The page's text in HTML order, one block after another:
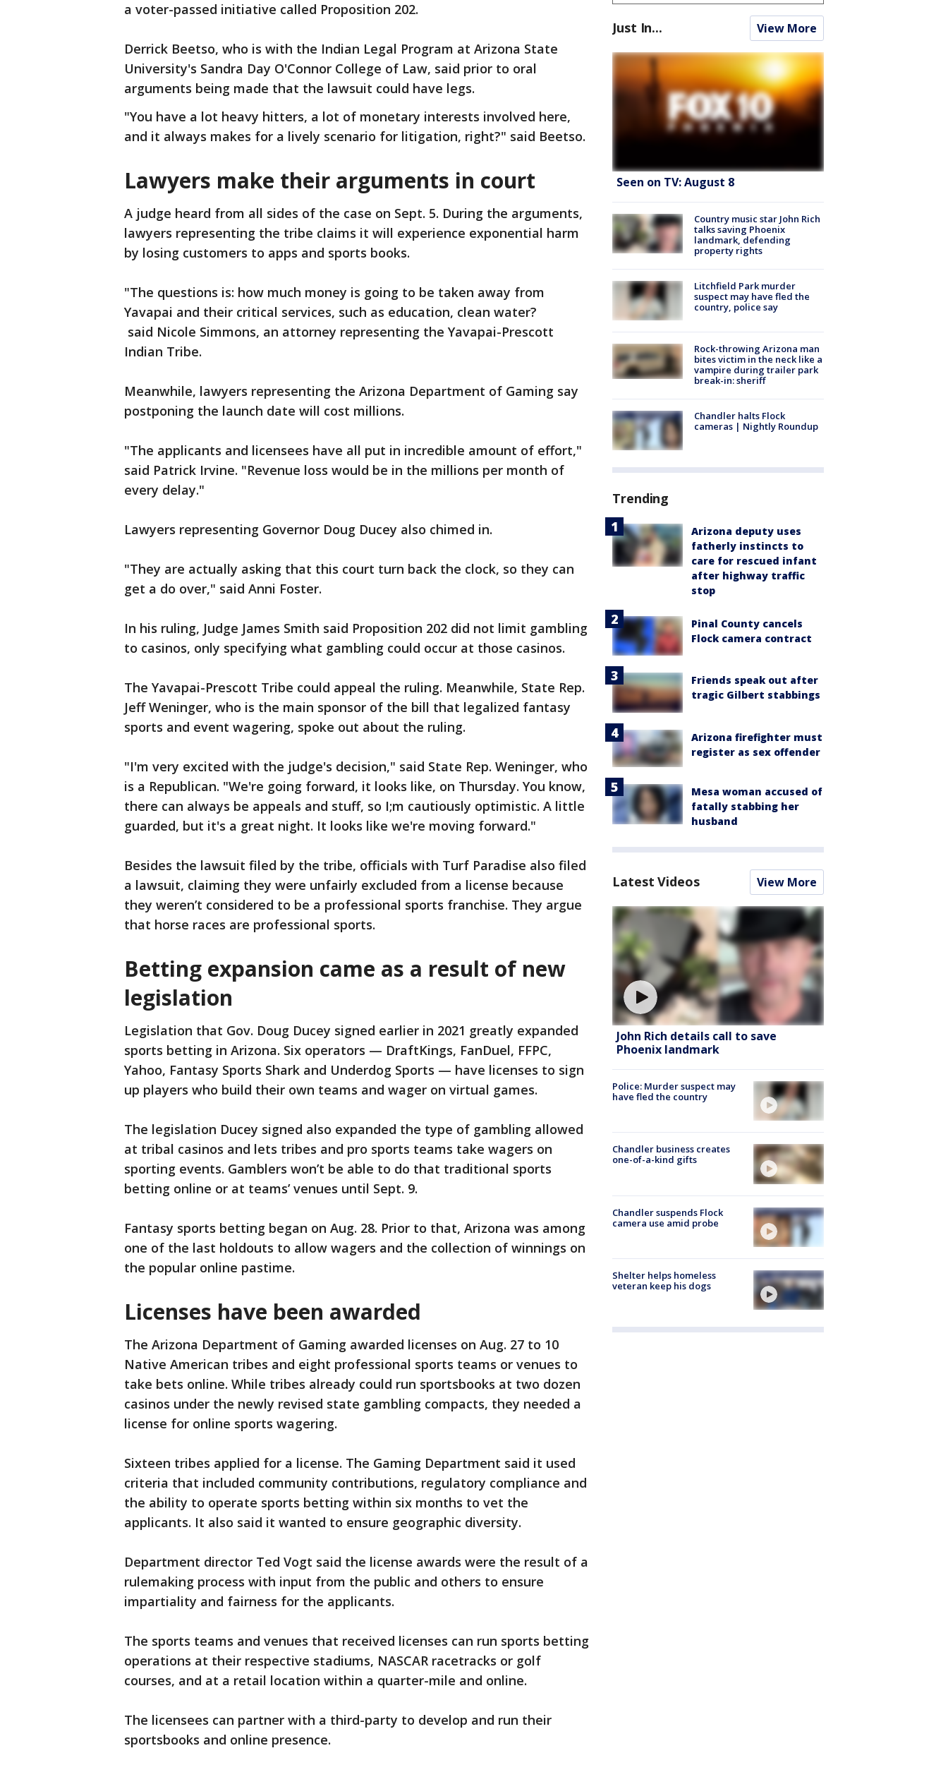
a voter-passed initiative called Proposition 202.
Derrick Beetso, who is with the Indian Legal Program at Arizona State
University's Sandra Day O'Connor College of Law, said prior to oral
arguments being made that the lawsuit could have legs.
"You have a lot heavy hitters, a lot of monetary interests involved here,
and it always makes for a lively scenario for litigation, right?" said Beetso.
Lawyers make their arguments in court
A judge heard from all sides of the case on Sept. 5. During the arguments,
lawyers representing the tribe claims it will experience exponential harm
by losing customers to apps and sports books.
"The questions is: how much money is going to be taken away from
Yavapai and their critical services, such as education, clean water?
said Nicole Simmons, an attorney representing the Yavapai-Prescott
Indian Tribe.
Meanwhile, lawyers representing the Arizona Department of Gaming say
postponing the launch date will cost millions.
"The applicants and licensees have all put in incredible amount of effort,"
said Patrick Irvine. "Revenue loss would be in the millions per month of
every delay."
Lawyers representing Governor Doug Ducey also chimed in.
"They are actually asking that this court turn back the clock, so they can
get a do over," said Anni Foster.
In his ruling, Judge James Smith said Proposition 202 did not limit gambling
to casinos, only specifying what gambling could occur at those casinos.
The Yavapai-Prescott Tribe could appeal the ruling. Meanwhile, State Rep.
Jeff Weninger, who is the main sponsor of the bill that legalized fantasy
sports and event wagering, spoke out about the ruling.
"I'm very excited with the judge's decision," said State Rep. Weninger, who
is a Republican. "We're going forward, it looks like, on Thursday. You know,
there can always be appeals and stuff, so I;m cautiously optimistic. A little
guarded, but it's a great night. It looks like we're moving forward."
Besides the lawsuit filed by the tribe, officials with Turf Paradise also filed
a lawsuit, claiming they were unfairly excluded from a license because
they weren’t considered to be a professional sports franchise. They argue
that horse races are professional sports.
Betting expansion came as a result of new
legislation
Legislation that Gov. Doug Ducey signed earlier in 2021 greatly expanded
sports betting in Arizona. Six operators — DraftKings, FanDuel, FFPC,
Yahoo, Fantasy Sports Shark and Underdog Sports — have licenses to sign
up players who build their own teams and wager on virtual games.
The legislation Ducey signed also expanded the type of gambling allowed
at tribal casinos and lets tribes and pro sports teams take wagers on
sporting events. Gamblers won’t be able to do that traditional sports
betting online or at teams’ venues until Sept. 9.
Fantasy sports betting began on Aug. 28. Prior to that, Arizona was among
one of the last holdouts to allow wagers and the collection of winnings on
the popular online pastime.
Licenses have been awarded
The Arizona Department of Gaming awarded licenses on Aug. 27 to 10
Native American tribes and eight professional sports teams or venues to
take bets online. While tribes already could run sportsbooks at two dozen
casinos under the newly revised state gambling compacts, they needed a
license for online sports wagering.
Sixteen tribes applied for a license. The Gaming Department said it used
criteria that included community contributions, regulatory compliance and
the ability to operate sports betting within six months to vet the
applicants. It also said it wanted to ensure geographic diversity.
Department director Ted Vogt said the license awards were the result of a
rulemaking process with input from the public and others to ensure
impartiality and fairness for the applicants.
The sports teams and venues that received licenses can run sports betting
operations at their respective stadiums, NASCAR racetracks or golf
courses, and at a retail location within a quarter-mile and online.
The licensees can partner with a third-party to develop and run their
sportsbooks and online presence.
Just In... View More
Seen on TV: August 8
Country music star John Rich
talks saving Phoenix
landmark, defending
property rights
Litchfield Park murder
suspect may have fled the
country, police say
Rock-throwing Arizona man
bites victim in the neck like a
vampire during trailer park
break-in: sheriff
Chandler halts Flock
cameras | Nightly Roundup
Trending
Arizona deputy uses
fatherly instincts to
care for rescued infant
after highway traffic
stop
Pinal County cancels
Flock camera contract
Friends speak out after
tragic Gilbert stabbings
Arizona firefighter must
register as sex offender
Mesa woman accused of
fatally stabbing her
husband
Latest Videos View More
John Rich details call to save
Phoenix landmark
Police: Murder suspect may
have fled the country
Chandler business creates
one-of-a-kind gifts
Chandler suspends Flock
camera use amid probe
Shelter helps homeless
veteran keep his dogs